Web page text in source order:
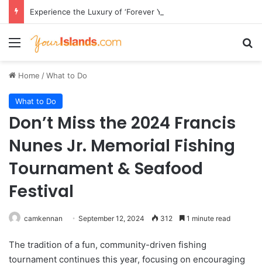
Menu
Home /What to Do
What to Do
Don’t Miss the 2024 Francis
Nunes Jr. Memorial Fishing
Tournament & Seafood
Festival
camkennan September 12, 2024 312 1 minute read
The tradition of a fun, community-driven fishing
tournament continues this year, focusing on encouraging